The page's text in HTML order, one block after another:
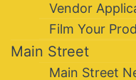
Vendor
Film Your
Main Street
Main Street